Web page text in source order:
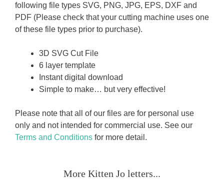
following file types SVG, PNG, JPG, EPS, DXF and
PDF (Please check that your cutting machine uses one
of these file types prior to purchase).
3D SVG Cut File
6 layer template
Instant digital download
Simple to make… but very effective!
Please note that all of our files are for personal use
only and not intended for commercial use. See our
Terms and Conditions for more detail.
More Kitten Jo letters...